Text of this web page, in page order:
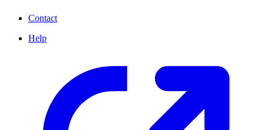
Contact
Help